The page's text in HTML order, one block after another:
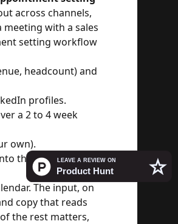
across channels,
with a sales
setting workflow
headcount) and
profiles.
a 2 to 4 week
own).
the calendar
The input, on
copy that reads
the rest matters,